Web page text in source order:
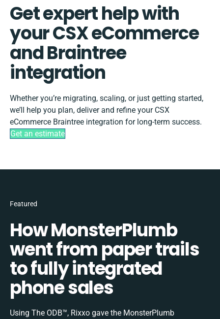
Get expert help with
your CSX eCommerce
and Braintree
integration
Whether you’re migrating, scaling, or just getting started,
we’ll help you plan, deliver and refine your CSX
eCommerce Braintree integration for long-term success.
Get an estimate
Featured
How MonsterPlumb
went from paper trails
to fully integrated
phone sales
Using The ODB™, Rixxo gave the MonsterPlumb